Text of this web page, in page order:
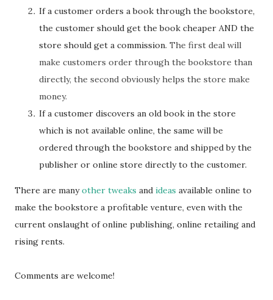
If a customer orders a book through the bookstore,
the customer should get the book cheaper AND the
store should get a commission. The first deal will
make customers order through the bookstore than
directly, the second obviously helps the store make
money.
If a customer discovers an old book in the store
which is not available online, the same will be
ordered through the bookstore and shipped by the
publisher or online store directly to the customer.
There are manyother tweaks and ideas available online to
make the bookstore a profitable venture, even with the
current onslaught of online publishing, online retailing and
rising rents.
Comments are welcome!